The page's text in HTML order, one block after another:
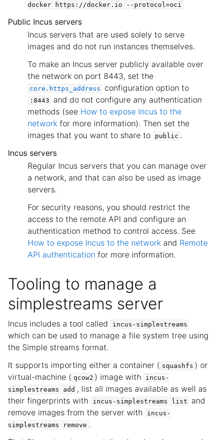
docker
https://docker.io --protocol=oci
Public Incus servers
Incus servers that are used solely to serve
images and do not run instances themselves.
To make an Incus server publicly available over
the network on port 8443, set the
core.https_address configuration option to
:8443
and do not configure any authentication
methods (see How to expose Incus to the
network for more information). Then set the
images that you want to share to
public .
Incus servers
Regular Incus servers that you can manage over
a network, and that can also be used as image
servers.
For security reasons, you should restrict the
access to the remote API and configure an
authentication method to control access. See
How to expose Incus to the network and Remote
API authentication for more information.
Tooling to manage a
simplestreams server
Incus includes a tool called incus-simplestreams
which can be used to manage a file system tree using
the Simple streams format.
It supports importing either a container ( squashfs ) or
virtual-machine ( qcow2 ) image with
incus-
simplestreams
add , list all images available as well as
their fingerprints with
incus-simplestreams list
and
remove images from the server with
incus-
simplestreams
remove .